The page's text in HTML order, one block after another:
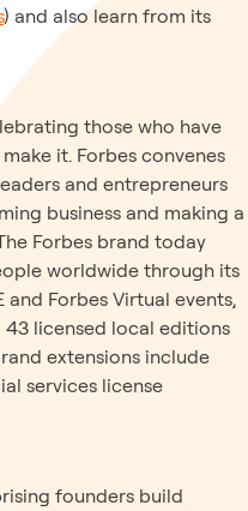
) and also learn from its
those who have
it. Forbes convenes
and entrepreneurs
business and making a
Forbes brand today
worldwide through its
Forbes Virtual events,
licensed local editions
extensions include
services license
founders build